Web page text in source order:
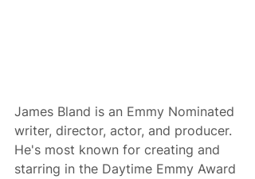
James Bland is an Emmy Nominated
writer, director, actor, and producer.
He's most known for creating and
starring in the Daytime Emmy Award